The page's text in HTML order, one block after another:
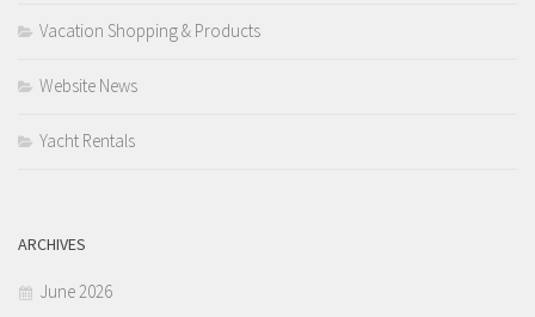
Vacation Shopping & Products
Website News
Yacht Rentals
ARCHIVES
June 2026